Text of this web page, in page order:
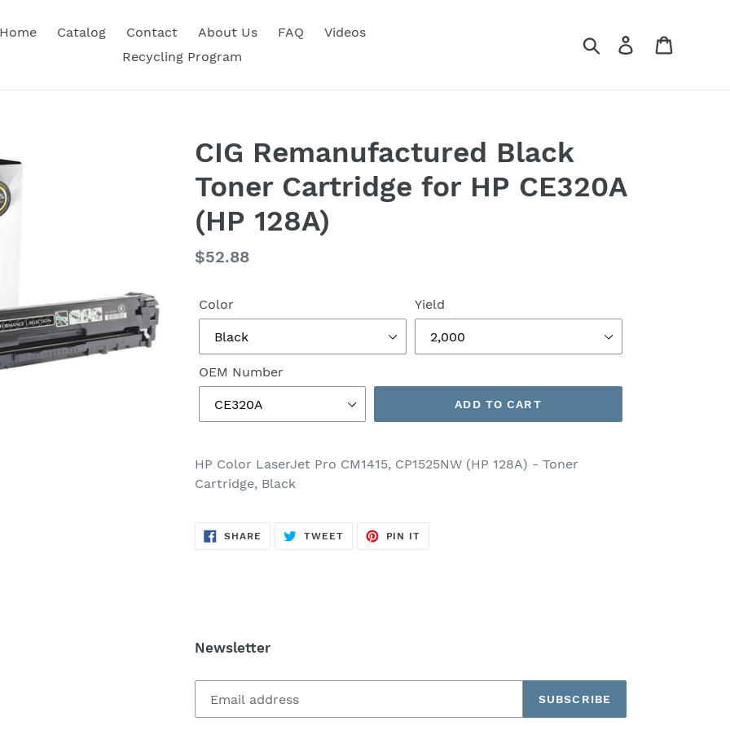
Home Catalog Contact About Us FAQ
Videos
Recycling Program
Search Log in
CIG Remanufactured Black
Toner Cartridge for HP CE320A
(HP 128A)
Regular
$52.88
Color Yield
OEM Number
ADD TO CART
HP Color LaserJet Pro CM1415, CP1525NW (HP 128A) - Toner
Cartridge, Black
SHARE SHARE
TWEETTWEET
PIN IT
Newsletter
SUBSCRIBE